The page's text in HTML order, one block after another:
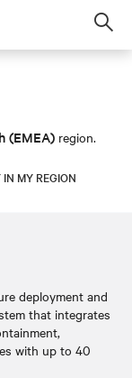
(EMEA) region.
IN MY REGION
deployment and
that integrates
with up to 40